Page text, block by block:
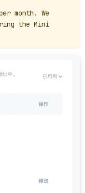
month. We
the Mini